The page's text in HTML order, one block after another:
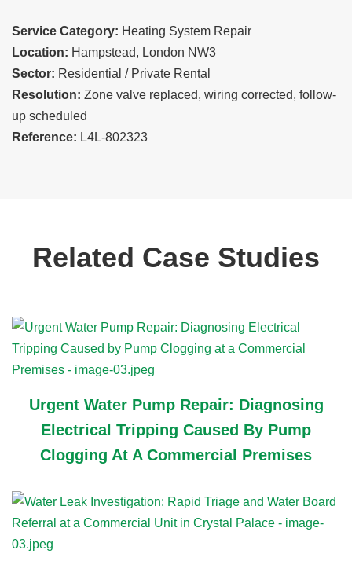
Service Category: Heating System Repair
Location: Hampstead, London NW3
Sector: Residential / Private Rental
Resolution: Zone valve replaced, wiring corrected, follow-
up scheduled
Reference: L4L-802323
Related Case Studies
Urgent Water Pump Repair: Diagnosing
Electrical Tripping Caused By Pump
Clogging At A Commercial Premises